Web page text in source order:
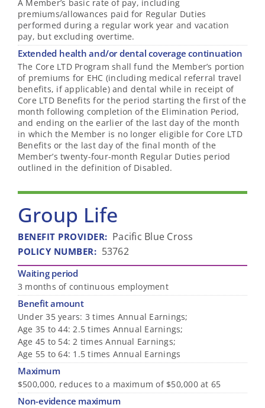
A Member’s basic rate of pay, including
premiums/allowances paid for Regular Duties
performed during a regular work year and vacation
pay, but excluding overtime.
Extended health and/or dental coverage continuation
The Core LTD Program shall fund the Member’s portion
of premiums for EHC (including medical referral travel
benefits, if applicable) and dental while in receipt of
Core LTD Benefits for the period starting the first of the
month following completion of the Elimination Period,
and ending on the earlier of the last day of the month
in which the Member is no longer eligible for Core LTD
Benefits or the last day of the final month of the
Member’s twenty-four-month Regular Duties period
outlined in the definition of Disabled.
Group Life
BENEFIT PROVIDER: Pacific Blue Cross
POLICY NUMBER: 53762
Waiting period
3 months of continuous employment
Benefit amount
Under 35 years: 3 times Annual Earnings;
Age 35 to 44: 2.5 times Annual Earnings;
Age 45 to 54: 2 times Annual Earnings;
Age 55 to 64: 1.5 times Annual Earnings
Maximum
$500,000, reduces to a maximum of $50,000 at 65
Non-evidence maximum